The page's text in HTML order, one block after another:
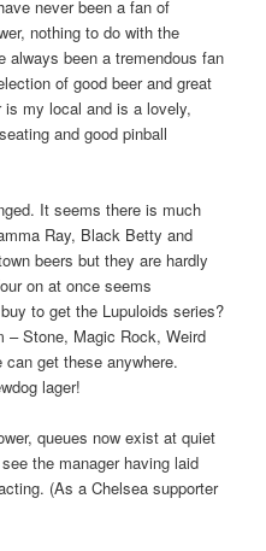
never been a fan of
nothing to do with the
always been a tremendous fan
of good beer and great
my local and is a lovely,
and good pinball
It seems there is much
Ray, Black Betty and
beers but they are hardly
on at once seems
to get the Lupuloids series?
– Stone, Magic Rock, Weird
get these anywhere.
lager!
queues now exist at quiet
the manager having laid
(As a Chelsea supporter